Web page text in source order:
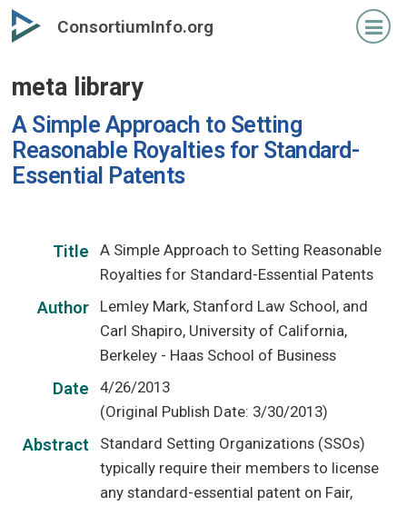
Skip
to
content
ConsortiumInfo.org
meta library
A Simple Approach to Setting
Reasonable Royalties for Standard-
Essential Patents
Title
A Simple Approach to Setting Reasonable
Royalties for Standard-Essential Patents
Author
Lemley Mark, Stanford Law School, and
Carl Shapiro, University of California,
Berkeley - Haas School of Business
Date
4/26/2013
(Original Publish Date: 3/30/2013)
Abstract
Standard Setting Organizations (SSOs)
typically require their members to license
any standard-essential patent on Fair,